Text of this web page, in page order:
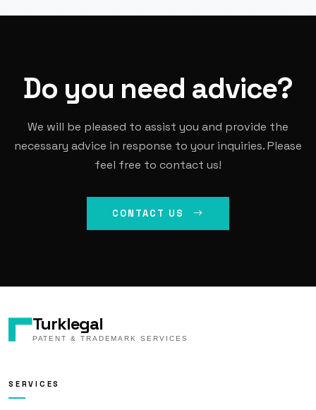
Do you need advice?
We will be pleased to assist you and provide the
necessary advice in response to your inquiries. Please
feel free to contact us!
CONTACT US
Turklegal
PATENT & TRADEMARK SERVICES
SERVICES